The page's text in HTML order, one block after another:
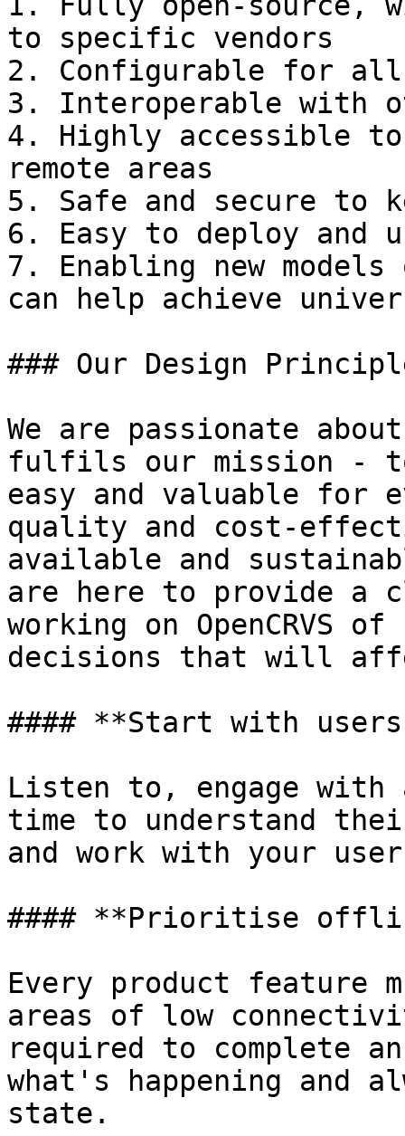
to specific vendors
2. Configurable for all
3. Interoperable with
4. Highly accessible
remote areas
5. Safe and secure to
6. Easy to deploy and
7. Enabling new
can help achieve
### Our Design
We are passionate
fulfils our mission -
easy and valuable for
quality and cost-
available and
are here to provide a
working on OpenCRVS
decisions that will
#### **Start with
Listen to, engage with
time to understand
and work with your
#### **Prioritise
Every product feature
areas of low
required to complete
what's happening and
state.